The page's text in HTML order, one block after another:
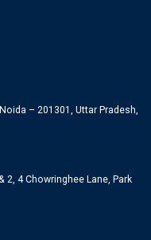
– 201301, Uttar Pradesh,
2, 4 Chowringhee Lane, Park